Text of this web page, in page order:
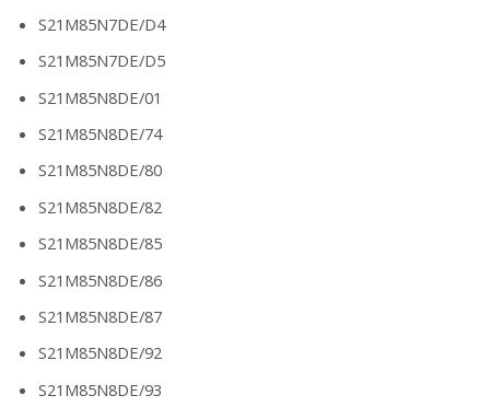
S21M85N7DE/D4
S21M85N7DE/D5
S21M85N8DE/01
S21M85N8DE/74
S21M85N8DE/80
S21M85N8DE/82
S21M85N8DE/85
S21M85N8DE/86
S21M85N8DE/87
S21M85N8DE/92
S21M85N8DE/93